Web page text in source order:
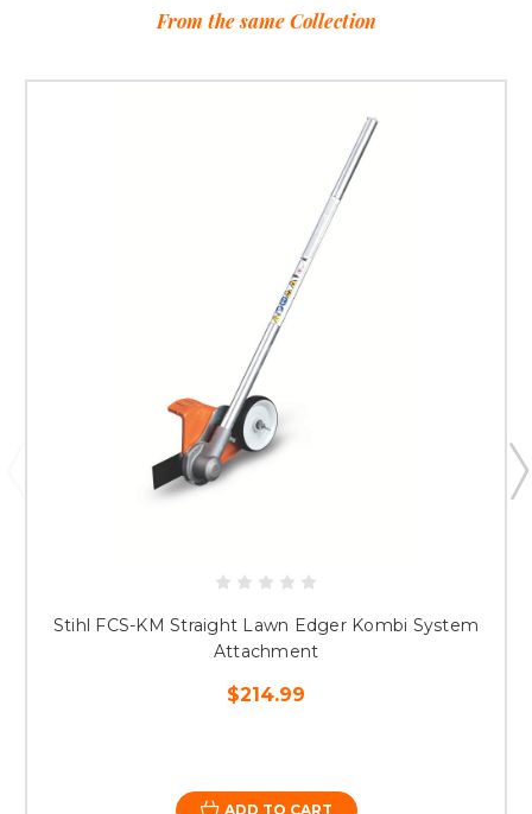
From the same Collection
Stihl FCS-KM Straight Lawn Edger Kombi System
Attachment
$214.99
ADD TO CART